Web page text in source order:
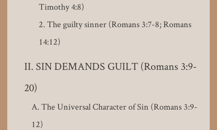
Timothy 4:8)
The guilty sinner (Romans 3:7-8; Romans
14:12)
SIN DEMANDS GUILT (Romans 3:9-
20)
The Universal Character of Sin (Romans 3:9-
12)